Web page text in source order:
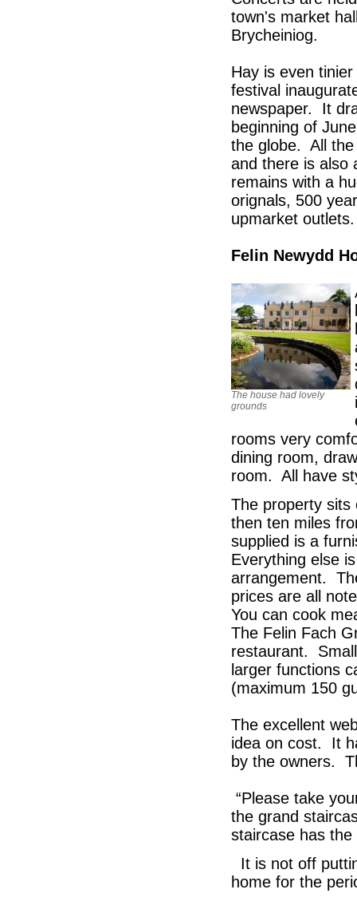
town's market
Brycheiniog.
Hay is even
festival
newspaper. It
beginning of
the globe. All
and there is also
remains with a
orignals, 500
upmarket outlets.
Felin Newydd
The house had lovely
grounds
rooms very
dining room,
room. All have
The property sits
then ten miles
supplied is a
Everything else
arrangement.
prices are all
You can cook
The Felin Fach
restaurant.
larger functions
(maximum 150
The excellent
idea on cost. It
by the owners.
“Please take
the grand
staircase has the
It is not off
home for the